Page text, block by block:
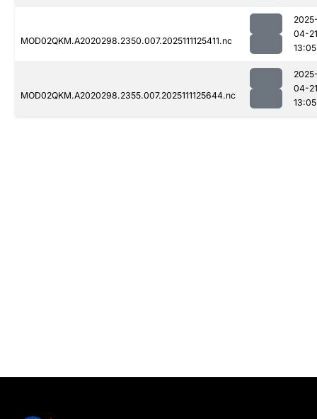
MOD02QKM.A2020298.2350.007.2025111125411.nc
04-21
13:05
MOD02QKM.A2020298.2355.007.2025111125644.nc
04-21
13:05